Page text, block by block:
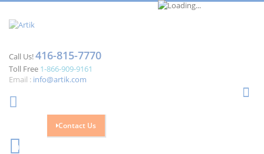
Call Us!416-815-7770
Toll Free 1-866-909-9161
Email : info@artik.com
Contact Us
0